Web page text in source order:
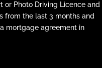
or Photo Driving Licence and
from the last 3 months and
mortgage agreement in